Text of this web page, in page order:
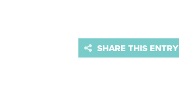
SHARE THIS ENTRY